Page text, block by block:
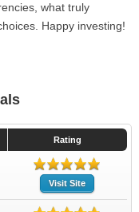
what truly
Happy investing!
Rating
Visit Site